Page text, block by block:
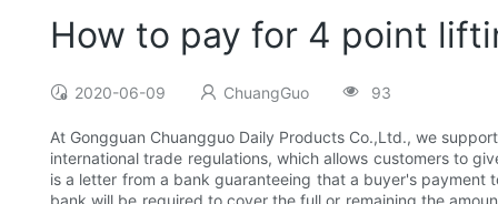
How to pay for 4 point
2020-06-09 ChuangGuo 93
At Gongguan Chuangguo Daily Products Co.,Ltd., we
international trade regulations, which allows customers to
is a letter from a bank guaranteeing that a buyer's